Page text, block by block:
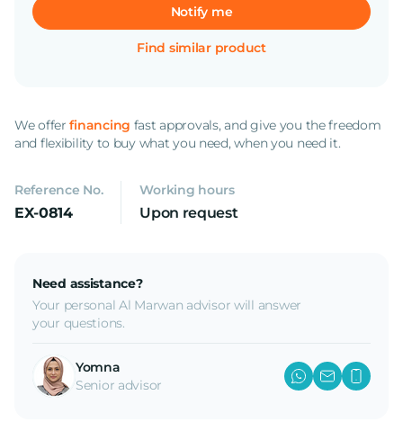
Notify me
Find similar product
We offerfinancing fast approvals, and give you the freedom
and flexibility to buy what you need, when you need it.
Reference No.
EX-0814
Working hours
Upon request
Need assistance?
Your personal Al Marwan advisor will answer
your questions.
Yomna
Senior advisor